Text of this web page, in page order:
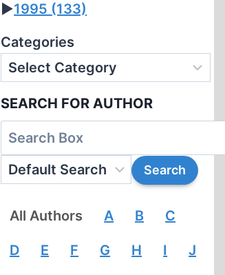
►1995 (133)
Categories
SEARCH FOR AUTHOR
All Authors A B C
D E F G H I J